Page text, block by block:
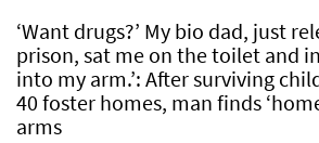
‘Want drugs?’ My bio dad, just
prison, sat me on the toilet and
into my arm.’: After surviving
40 foster homes, man finds
arms